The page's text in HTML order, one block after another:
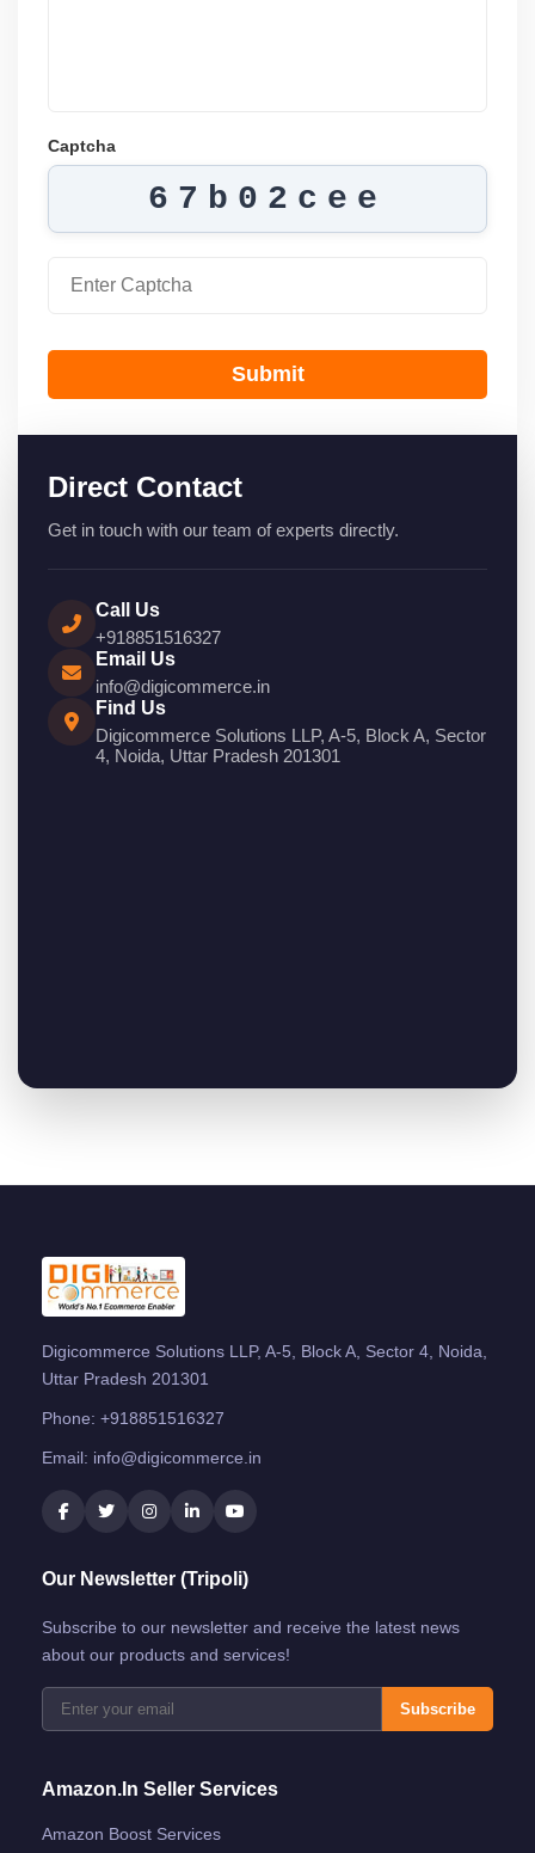
Captcha
67b02cee
Submit
Direct Contact
Get in touch with our team of experts directly.
Call Us
+918851516327
Email Us
info@digicommerce.in
Find Us
Digicommerce Solutions LLP, A-5, Block A, Sector
4, Noida, Uttar Pradesh 201301
Digicommerce Solutions LLP, A-5, Block A, Sector 4, Noida,
Uttar Pradesh 201301
Phone: +918851516327
Email: info@digicommerce.in
Our Newsletter (Tripoli)
Subscribe to our newsletter and receive the latest news
about our products and services!
Subscribe
Amazon.in Seller Services
Amazon Boost Services